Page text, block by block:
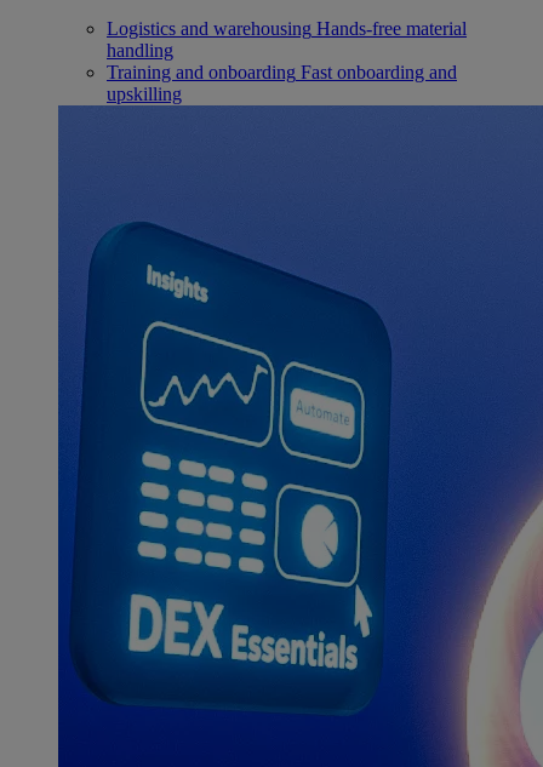
Logistics and warehousing Hands-free material
handling
Training and onboarding Fast onboarding and
upskilling